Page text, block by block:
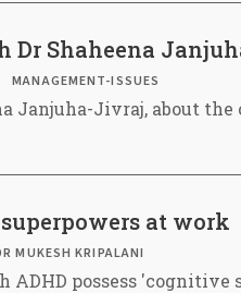
Shaheena
MANAGEMENT-ISSUES
Janjuha-Jivraj, about
at work
MUKESH KRIPALANI
possess 'cognitive